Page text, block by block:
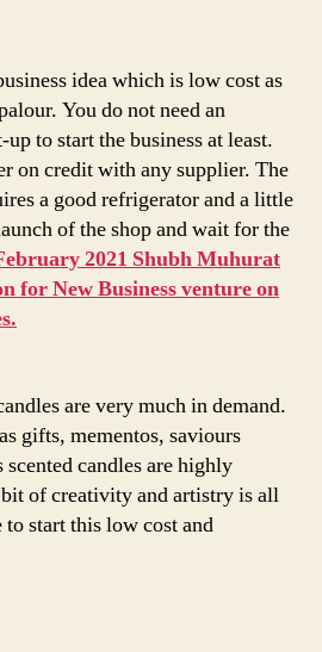
idea which is low cost as
You do not need an
to start the business at least.
on credit with any supplier. The
a good refrigerator and a little
of the shop and wait for the
2021 Shubh Muhurat
for New Business venture on
are very much in demand.
gifts, mementos, saviours
candles are highly
of creativity and artistry is all
start this low cost and